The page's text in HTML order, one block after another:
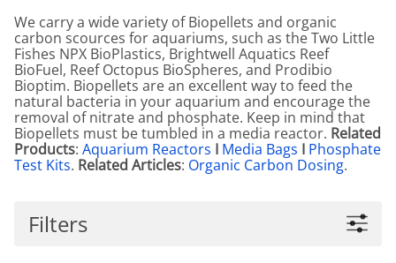
We carry a wide variety of Biopellets and organic
carbon scources for aquariums, such as the Two Little
Fishes NPX BioPlastics, Brightwell Aquatics Reef
BioFuel, Reef Octopus BioSpheres, and Prodibio
Bioptim. Biopellets are an excellent way to feed the
natural bacteria in your aquarium and encourage the
removal of nitrate and phosphate. Keep in mind that
Biopellets must be tumbled in a media reactor. Related
Products: Aquarium Reactors I Media Bags I Phosphate
Test Kits. Related Articles: Organic Carbon Dosing.
Filters